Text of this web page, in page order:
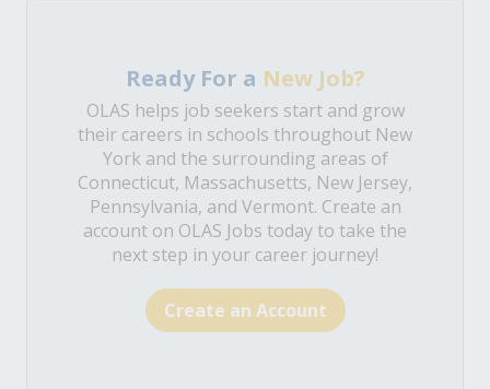
Ready For a New Job?
OLAS helps job seekers start and grow
their careers in schools throughout New
York and the surrounding areas of
Connecticut, Massachusetts, New Jersey,
Pennsylvania, and Vermont. Create an
account on OLAS Jobs today to take the
next step in your career journey!
Create an Account